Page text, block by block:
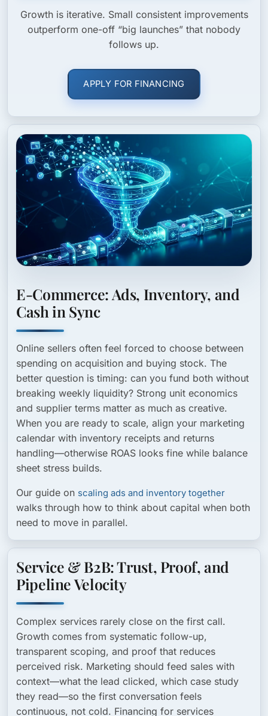
Growth is iterative. Small consistent improvements
outperform one-off “big launches” that nobody
follows up.
APPLY FOR FINANCING
E-Commerce: Ads, Inventory, and
Cash in Sync
Online sellers often feel forced to choose between
spending on acquisition and buying stock. The
better question is timing: can you fund both without
breaking weekly liquidity? Strong unit economics
and supplier terms matter as much as creative.
When you are ready to scale, align your marketing
calendar with inventory receipts and returns
handling—otherwise ROAS looks fine while balance
sheet stress builds.
Our guide on scaling ads and inventory together
walks through how to think about capital when both
need to move in parallel.
Service & B2B: Trust, Proof, and
Pipeline Velocity
Complex services rarely close on the first call.
Growth comes from systematic follow-up,
transparent scoping, and proof that reduces
perceived risk. Marketing should feed sales with
context—what the lead clicked, which case study
they read—so the first conversation feels
continuous, not cold. Financing for services